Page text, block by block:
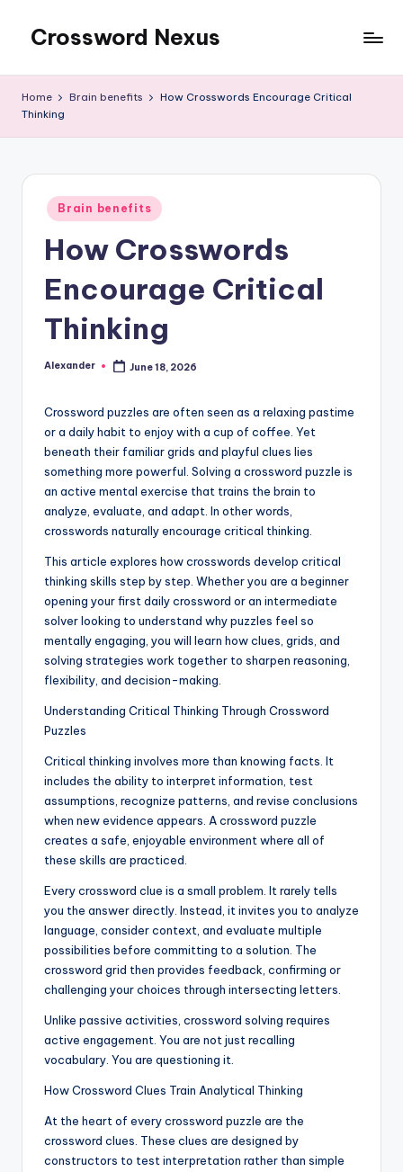
content
Crossword Nexus
Home Brain benefits
How Crosswords Encourage Critical
Thinking
Posted
in
Brain benefits
How Crosswords
Encourage Critical
Thinking
Posted
Alexander June 18, 2026
Crossword puzzles are often seen as a relaxing pastime
or a daily habit to enjoy with a cup of coffee. Yet
beneath their familiar grids and playful clues lies
something more powerful. Solving a crossword puzzle is
an active mental exercise that trains the brain to
analyze, evaluate, and adapt. In other words,
crosswords naturally encourage critical thinking.
This article explores how crosswords develop critical
thinking skills step by step. Whether you are a beginner
opening your first daily crossword or an intermediate
solver looking to understand why puzzles feel so
mentally engaging, you will learn how clues, grids, and
solving strategies work together to sharpen reasoning,
flexibility, and decision-making.
Understanding Critical Thinking Through Crossword
Puzzles
Critical thinking involves more than knowing facts. It
includes the ability to interpret information, test
assumptions, recognize patterns, and revise conclusions
when new evidence appears. A crossword puzzle
creates a safe, enjoyable environment where all of
these skills are practiced.
Every crossword clue is a small problem. It rarely tells
you the answer directly. Instead, it invites you to analyze
language, consider context, and evaluate multiple
possibilities before committing to a solution. The
crossword grid then provides feedback, confirming or
challenging your choices through intersecting letters.
Unlike passive activities, crossword solving requires
active engagement. You are not just recalling
vocabulary. You are questioning it.
How Crossword Clues Train Analytical Thinking
At the heart of every crossword puzzle are the
crossword clues. These clues are designed by
constructors to test interpretation rather than simple